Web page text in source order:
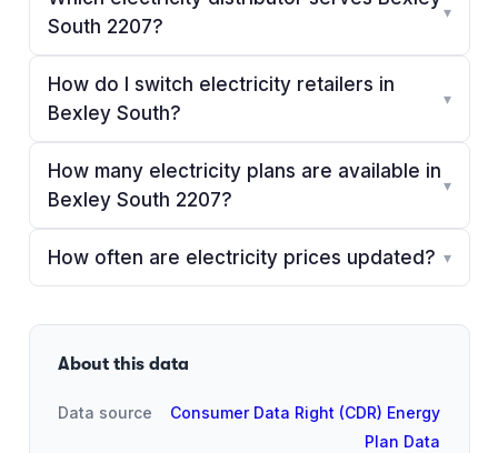
South 2207?
▾
How do I switch electricity retailers in
Bexley South?
▾
How many electricity plans are available in
Bexley South 2207?
▾
How often are electricity prices updated? ▾
About this data
Data source
Consumer Data Right (CDR) Energy
Plan Data